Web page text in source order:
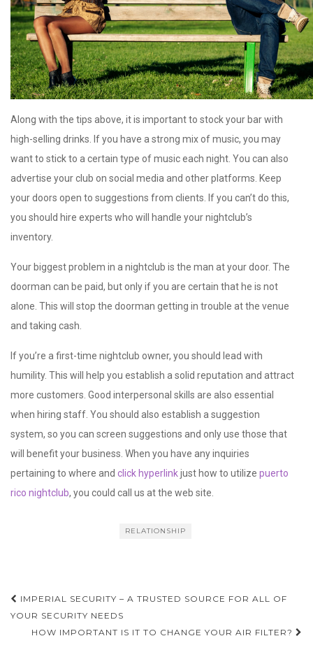
Along with the tips above, it is important to stock your bar with
high-selling drinks. If you have a strong mix of music, you may
want to stick to a certain type of music each night. You can also
advertise your club on social media and other platforms. Keep
your doors open to suggestions from clients. If you can’t do this,
you should hire experts who will handle your nightclub’s
inventory.
Your biggest problem in a nightclub is the man at your door. The
doorman can be paid, but only if you are certain that he is not
alone. This will stop the doorman getting in trouble at the venue
and taking cash.
If you’re a first-time nightclub owner, you should lead with
humility. This will help you establish a solid reputation and attract
more customers. Good interpersonal skills are also essential
when hiring staff. You should also establish a suggestion
system, so you can screen suggestions and only use those that
will benefit your business. When you have any inquiries
pertaining to where and click hyperlinkjust how to utilize puerto
rico nightclub, you could call us at the web site.
RELATIONSHIP
Post
navigation
IMPERIAL SECURITY – A TRUSTED SOURCE FOR ALL OF
YOUR SECURITY NEEDS
HOW IMPORTANT IS IT TO CHANGE YOUR AIR FILTER?